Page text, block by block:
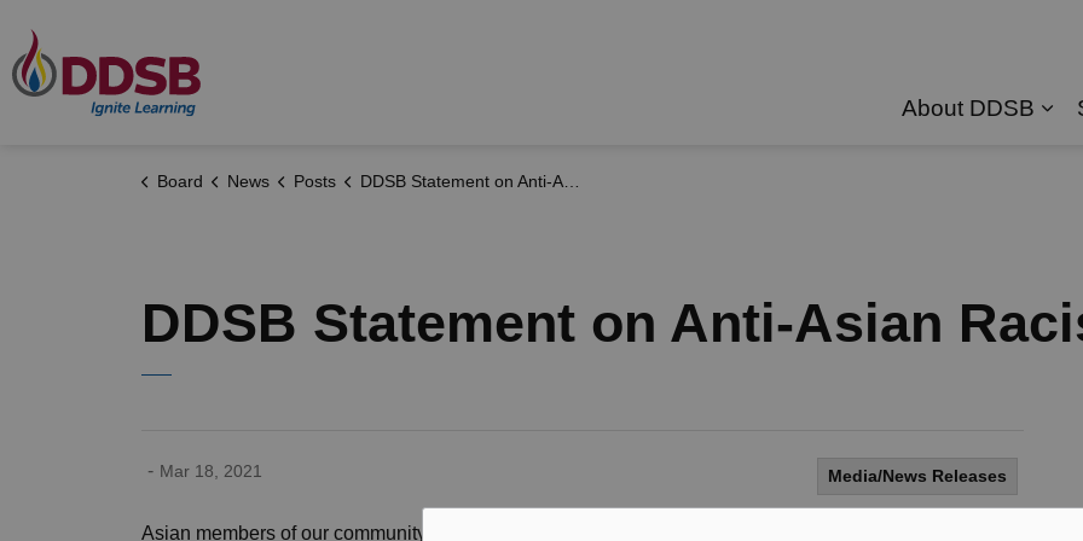
About DDSB
Board News Posts DDSB Statement on Anti-Asian Racism
DDSB Statement on Anti-Asian
- Mar 18, 2021 Media/News Releases
Asian members of our community and across Canada have been experiencing an increase in racist